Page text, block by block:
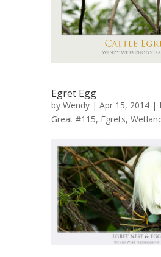
Egret Egg
by Wendy | Apr 15, 2014 |
Great #115, Egrets,